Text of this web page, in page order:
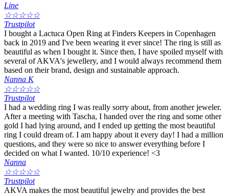
Line
☆☆☆☆☆
Trustpilot
I bought a Lactuca Open Ring at Finders Keepers in Copenhagen
back in 2019 and I've been wearing it ever since! The ring is still as
beautiful as when I bought it. Since then, I have spoiled myself with
several of AKVA's jewellery, and I would always recommend them
based on their brand, design and sustainable approach.
Nanna K
☆☆☆☆☆
Trustpilot
I had a wedding ring I was really sorry about, from another jeweler.
After a meeting with Tascha, I handed over the ring and some other
gold I had lying around, and I ended up getting the most beautiful
ring I could dream of. I am happy about it every day! I had a million
questions, and they were so nice to answer everything before I
decided on what I wanted. 10/10 experience! <3
Nanna
☆☆☆☆☆
Trustpilot
AKVA makes the most beautiful jewelry and provides the best